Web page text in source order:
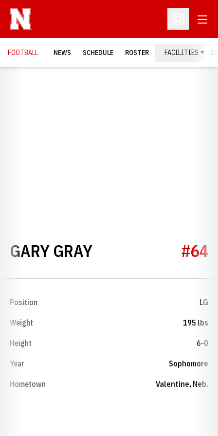
Open
FOOTBALL NEWS SCHEDULE ROSTER FACILITIES
GARY GRAYSEASON 1962#64
Position LG
Weight 195 lbs
Height 6-0
Year Sophomore
Hometown Valentine, Neb.